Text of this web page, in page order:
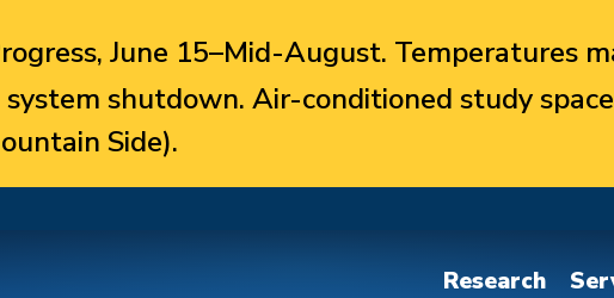
June 15–Mid-August. Temperatures
shutdown. Air-conditioned study
Side).
Research